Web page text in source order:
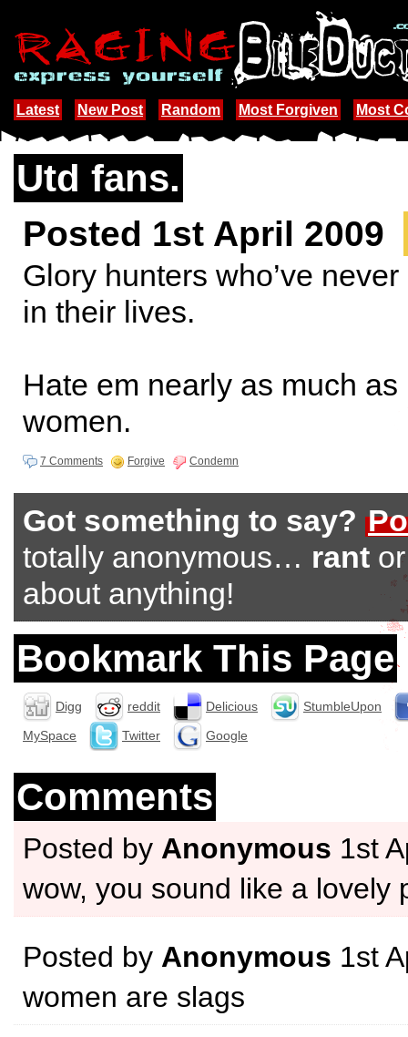
Latest New Post Random Most Forgiven Most
Utd fans.
Posted 1st April 2009
Glory hunters who’ve
in their lives.
Hate em nearly as much as
women.
7 Comments Forgive Condemn
Got something to say?
totally anonymous… rant
about anything!
Bookmark This Page
Digg reddit Delicious
StumbleUpon
MySpace
Twitter Google
Comments
Posted by Anonymous 1st
wow, you sound like a
Posted by Anonymous 1st
women are slags